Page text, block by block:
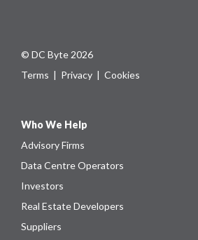
© DC Byte 2026
Terms | Privacy | Cookies
Who We Help
Advisory Firms
Data Centre Operators
Investors
Real Estate Developers
Suppliers